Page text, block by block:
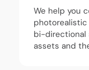
We help you
photorealistic
bi-directional
assets and